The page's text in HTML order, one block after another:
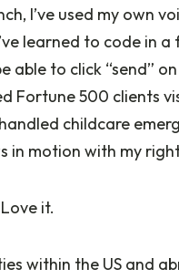
I’ve used my own
learned to code in
able to click “send”
Fortune 500
childcare
in motion with my
it.
within the US and